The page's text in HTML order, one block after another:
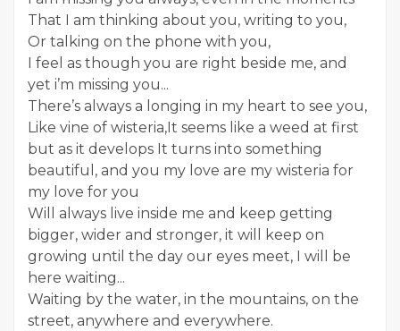
That I am thinking about you, writing to you,
Or talking on the phone with you,
I feel as though you are right beside me, and
yet i’m missing you...
There’s always a longing in my heart to see you,
Like vine of wisteria,It seems like a weed at first
but as it develops It turns into something
beautiful, and you my love are my wisteria for
my love for you
Will always live inside me and keep getting
bigger, wider and stronger, it will keep on
growing until the day our eyes meet, I will be
here waiting...
Waiting by the water, in the mountains, on the
street, anywhere and everywhere.